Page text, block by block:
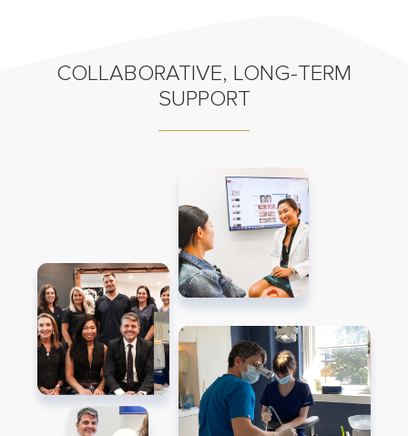
COLLABORATIVE, LONG-TERM
SUPPORT